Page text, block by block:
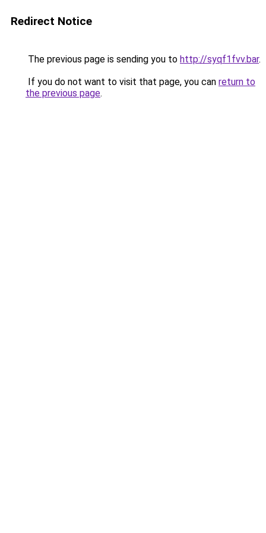
Redirect Notice
The previous page is sending you to http://syqf1fvv.bar.
If you do not want to visit that page, you can return to
the previous page.